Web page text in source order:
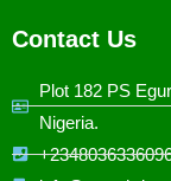
Contact Us
Plot 182 PS
Nigeria.